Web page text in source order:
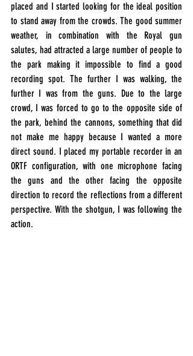
placed and I started looking for the ideal position
to stand away from the crowds. The good summer
weather, in combination with the Royal gun
salutes, had attracted a large number of people to
the park making it impossible to find a good
recording spot. The further I was walking, the
further I was from the guns. Due to the large
crowd, I was forced to go to the opposite side of
the park, behind the cannons, something that did
not make me happy because I wanted a more
direct sound. I placed my portable recorder in an
ORTF configuration, with one microphone facing
the guns and the other facing the opposite
direction to record the reflections from a different
perspective. With the shotgun, I was following the
action.